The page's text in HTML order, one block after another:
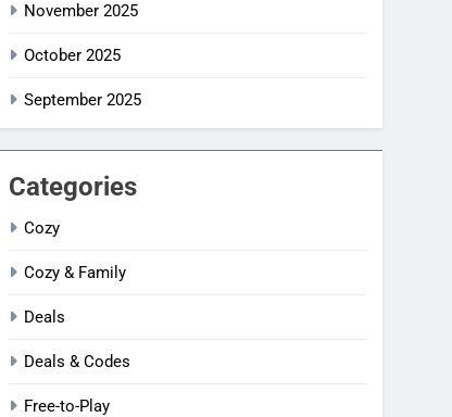
November 2025
October 2025
September 2025
Categories
Cozy
Cozy & Family
Deals
Deals & Codes
Free-to-Play